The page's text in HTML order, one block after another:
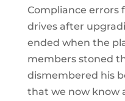
Compliance errors
drives after
ended when the
members stoned
dismembered his
that we now know